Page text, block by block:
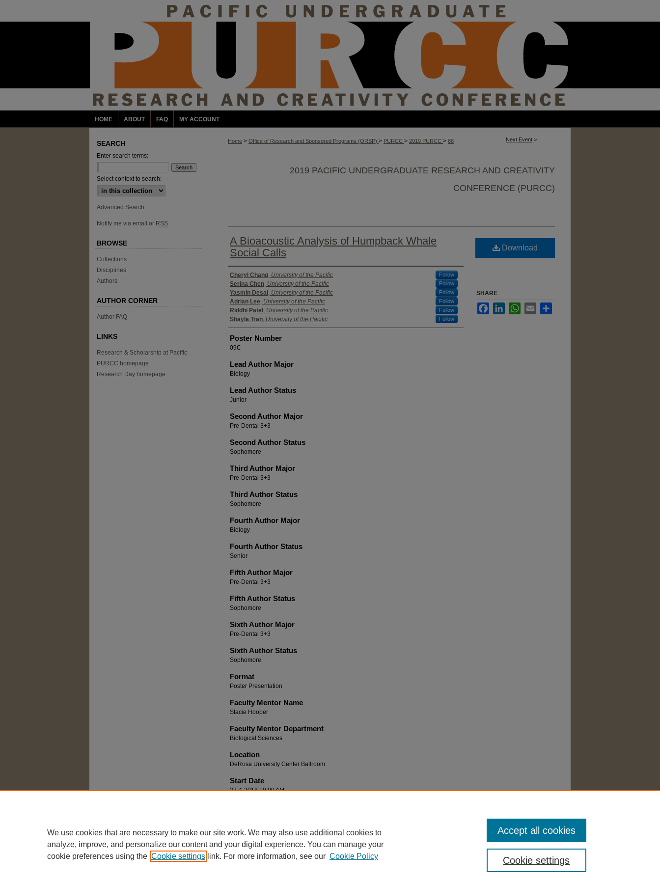
HOME ABOUT FAQ MY ACCOUNT
Next Event >
Home > Office of Research and Sponsored Programs (ORSP) > PURCC > 2019 PURCC > 68
2019 PACIFIC UNDERGRADUATE RESEARCH AND CREATIVITY
CONFERENCE (PURCC)
A Bioacoustic Analysis of Humpback Whale
Social Calls
Authors
Cheryl Chang, University of the Pacific Follow
Serina Chen, University of the Pacific Follow
Yasmin Desai, University of the Pacific Follow
Adrian Lee, University of the Pacific Follow
Riddhi Patel , University of the Pacific Follow
Shayla Tran, University of the Pacific Follow
Poster Number
09C
Lead Author Major
Biology
Lead Author Status
Junior
Second Author Major
Pre-Dental 3+3
Second Author Status
Sophomore
Third Author Major
Pre-Dental 3+3
Third Author Status
Sophomore
Fourth Author Major
Biology
Fourth Author Status
Senior
Fifth Author Major
Pre-Dental 3+3
Fifth Author Status
Sophomore
Sixth Author Major
Pre-Dental 3+3
Sixth Author Status
Sophomore
Format
Poster Presentation
Faculty Mentor Name
Stacie Hooper
Faculty Mentor Department
Biological Sciences
Location
DeRosa University Center Ballroom
Start Date
27-4-2018 10:00 AM
Download
SHARE
FacebookLinkedInWhatsApp
Email
SEARCH
Enter search terms:
Select context to search:
Advanced Search
Notify me via email or RSS
BROWSE
Collections
Disciplines
Authors
AUTHOR CORNER
Author FAQ
LINKS
Research & Scholarship at Pacific
PURCC homepage
Research Day homepage
We use cookies that are necessary to make our site work. We may also use additional cookies to
analyze, improve, and personalize our content and your digital experience. You can manage your
cookie preferences using the Cookie settings link. For more information, see our Cookie Policy Cookie settings
Accept all cookies